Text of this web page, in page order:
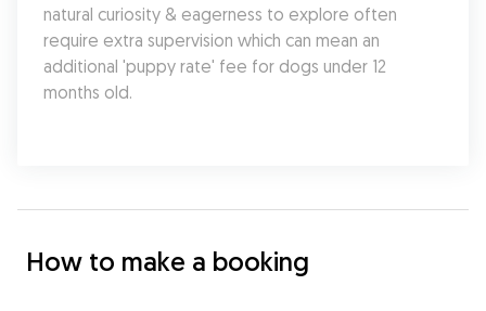
natural curiosity & eagerness to explore often
require extra supervision which can mean an
additional 'puppy rate' fee for dogs under 12
months old.
How to make a booking